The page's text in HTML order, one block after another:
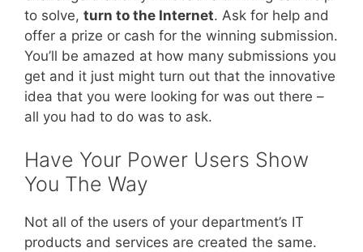
to solve, turn to the Internet. Ask for help and
offer a prize or cash for the winning submission.
You’ll be amazed at how many submissions you
get and it just might turn out that the innovative
idea that you were looking for was out there –
all you had to do was to ask.
Have Your Power Users Show
You The Way
Not all of the users of your department’s IT
products and services are created the same.